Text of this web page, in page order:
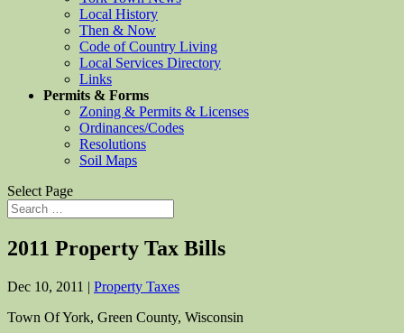
Local History
Then & Now
Code of Country Living
Local Services Directory
Links
Permits & Forms
Zoning & Permits & Licenses
Ordinances/Codes
Resolutions
Soil Maps
Select Page
2011 Property Tax Bills
Dec 10, 2011 | Property Taxes
Town Of York, Green County, Wisconsin